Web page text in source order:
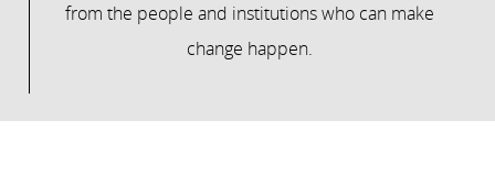
from the people and institutions who can make
change happen.